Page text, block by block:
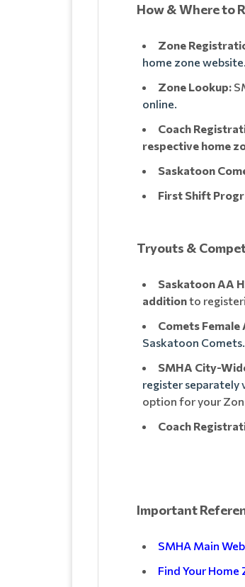
How & Where to
Zone
home zone website.
Zone Lookup:
online.
Coach
respective home
Saskatoon
First Shift
Tryouts &
Saskatoon AA
additionto
Comets Female
Saskatoon Comets.
SMHA City-
register separately
option for your
Coach
Important
SMHA Main
Find Your Home